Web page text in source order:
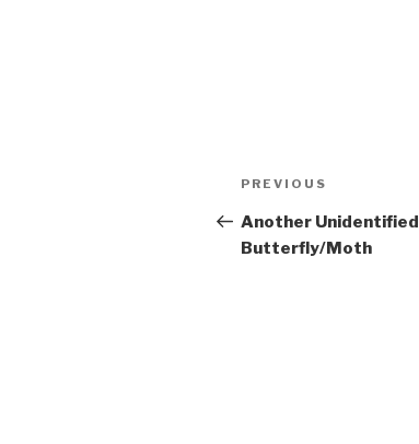
Post
navigation
Previous
PREVIOUS
Another Unidentified
Butterfly/Moth